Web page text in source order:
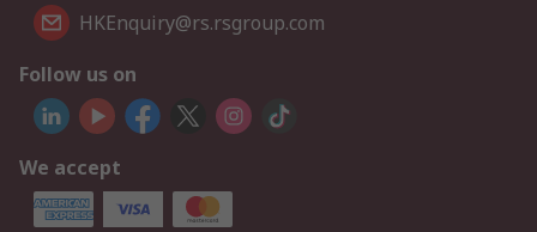
HKEnquiry@rs.rsgroup.com
Follow us on
We accept